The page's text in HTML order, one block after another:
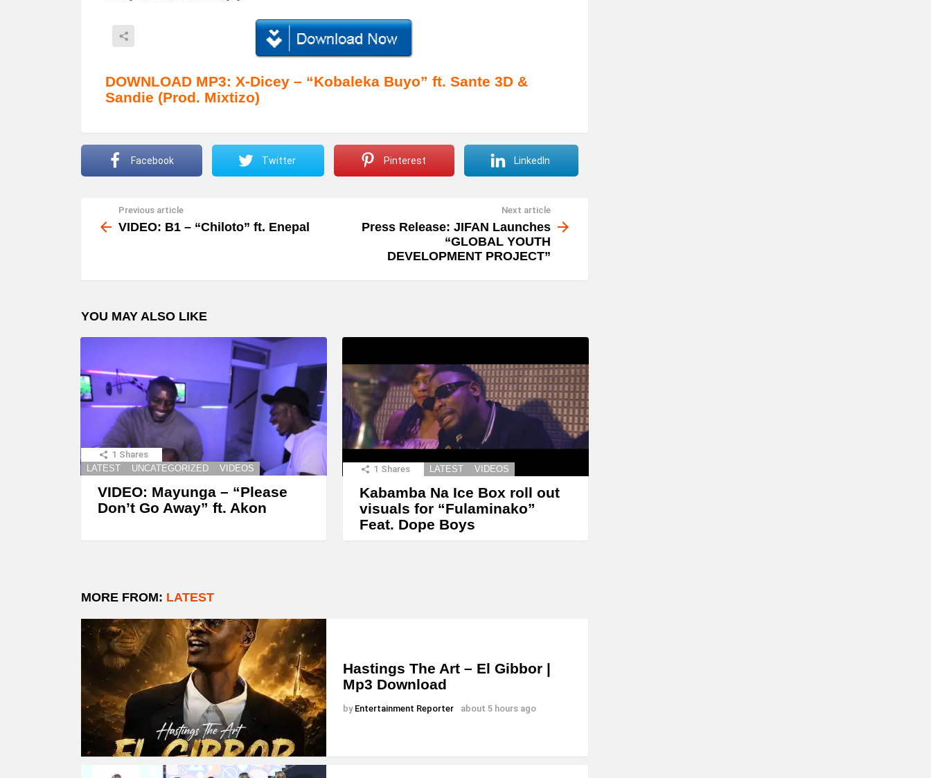
DOWNLOAD MP3: X-Dicey – “Kobaleka Buyo” ft. Sante 3D &
Sandie (Prod. Mixtizo)
Facebook Twitter Pinterest LinkedIn
more
Previous article
VIDEO: B1 – “Chiloto” ft. Enepal
Next article
Press Release: JIFAN Launches
“GLOBAL YOUTH
DEVELOPMENT PROJECT”
YOU MAY ALSO LIKE
1 Shares
LATEST
UNCATEGORIZED VIDEOS
VIDEO: Mayunga – “Please
Don’t Go Away” ft. Akon
1 Shares LATEST VIDEOS
Kabamba Na Ice Box roll out
visuals for “Fulaminako”
Feat. Dope Boys
MORE FROM: LATEST
Hastings The Art – El Gibbor |
Mp3 Download
by Entertainment Reporter about 5 hours ago